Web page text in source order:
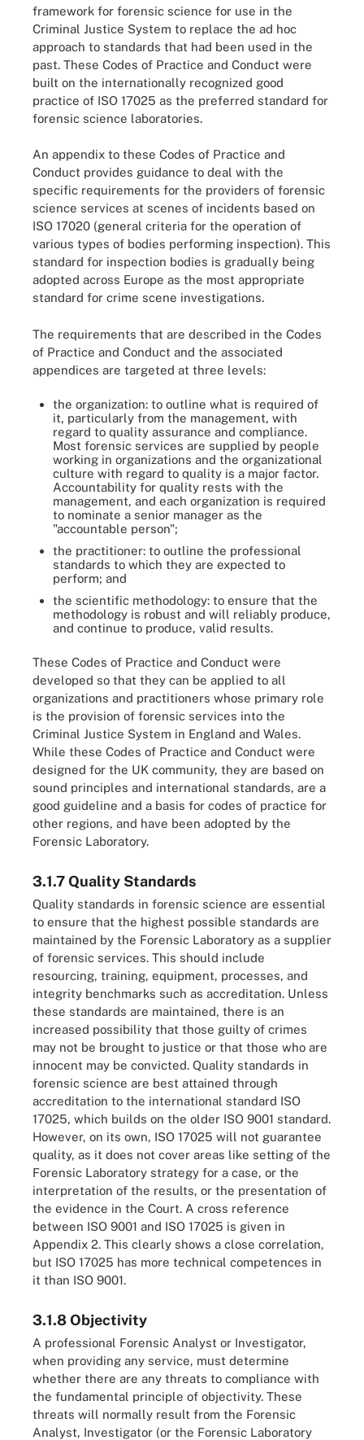
framework for forensic science for use in the
Criminal Justice System to replace the ad hoc
approach to standards that had been used in the
past. These Codes of Practice and Conduct were
built on the internationally recognized good
practice of ISO 17025 as the preferred standard for
forensic science laboratories.
An appendix to these Codes of Practice and
Conduct provides guidance to deal with the
specific requirements for the providers of forensic
science services at scenes of incidents based on
ISO 17020 (general criteria for the operation of
various types of bodies performing inspection). This
standard for inspection bodies is gradually being
adopted across Europe as the most appropriate
standard for crime scene investigations.
The requirements that are described in the Codes
of Practice and Conduct and the associated
appendices are targeted at three levels:
the organization: to outline what is required of
it, particularly from the management, with
regard to quality assurance and compliance.
Most forensic services are supplied by people
working in organizations and the organizational
culture with regard to quality is a major factor.
Accountability for quality rests with the
management, and each organization is required
to nominate a senior manager as the
"accountable person";
the practitioner: to outline the professional
standards to which they are expected to
perform; and
the scientific methodology: to ensure that the
methodology is robust and will reliably produce,
and continue to produce, valid results.
These Codes of Practice and Conduct were
developed so that they can be applied to all
organizations and practitioners whose primary role
is the provision of forensic services into the
Criminal Justice System in England and Wales.
While these Codes of Practice and Conduct were
designed for the UK community, they are based on
sound principles and international standards, are a
good guideline and a basis for codes of practice for
other regions, and have been adopted by the
Forensic Laboratory.
3.1.7 Quality Standards
Quality standards in forensic science are essential
to ensure that the highest possible standards are
maintained by the Forensic Laboratory as a supplier
of forensic services. This should include
resourcing, training, equipment, processes, and
integrity benchmarks such as accreditation. Unless
these standards are maintained, there is an
increased possibility that those guilty of crimes
may not be brought to justice or that those who are
innocent may be convicted. Quality standards in
forensic science are best attained through
accreditation to the international standard ISO
17025, which builds on the older ISO 9001 standard.
However, on its own, ISO 17025 will not guarantee
quality, as it does not cover areas like setting of the
Forensic Laboratory strategy for a case, or the
interpretation of the results, or the presentation of
the evidence in the Court. A cross reference
between ISO 9001 and ISO 17025 is given in
Appendix 2. This clearly shows a close correlation,
but ISO 17025 has more technical competences in
it than ISO 9001.
3.1.8 Objectivity
A professional Forensic Analyst or Investigator,
when providing any service, must determine
whether there are any threats to compliance with
the fundamental principle of objectivity. These
threats will normally result from the Forensic
Analyst, Investigator (or the Forensic Laboratory